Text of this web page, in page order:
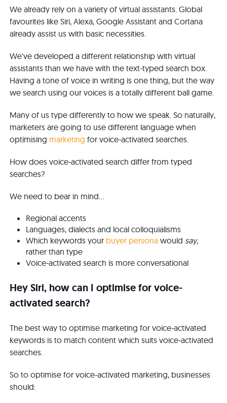
We already rely on a variety of virtual assistants. Global
favourites like Siri, Alexa, Google Assistant and Cortana
already assist us with basic necessities.
We've developed a different relationship with virtual
assistants than we have with the text-typed search box.
Having a tone of voice in writing is one thing, but the way
we search using our voices is a totally different ball game.
Many of us type differently to how we speak. So naturally,
marketers are going to use different language when
optimising marketing for voice-activated searches.
How does voice-activated search differ from typed
searches?
We need to bear in mind...
Regional accents
Languages, dialects and local colloquialisms
Which keywords your buyer personawould say,
rather than type
Voice-activated search is more conversational
Hey Siri, how can I optimise for voice-
activated search?
The best way to optimise marketing for voice-activated
keywords is to match content which suits voice-activated
searches.
So to optimise for voice-activated marketing, businesses
should: